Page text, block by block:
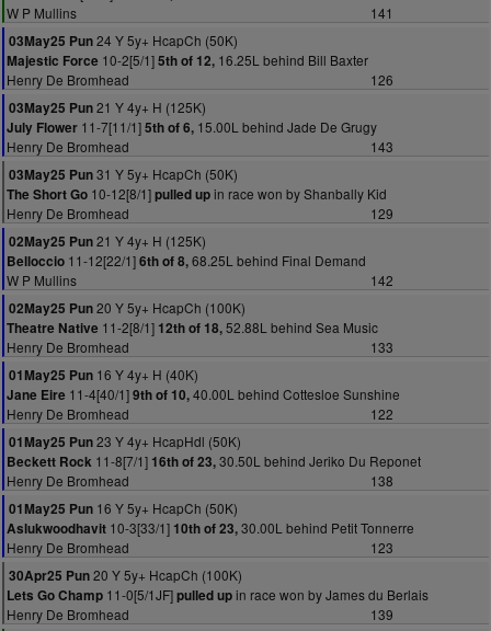
W P Mullins
141
03May25 Pun24 Y 5y+ HcapCh (50K)
Majestic Force 10-2[5/1]5th of 12, 16.25L behind Bill Baxter
Henry De Bromhead
126
03May25 Pun21 Y 4y+ H (125K)
July Flower 11-7[11/1]5th of 6, 15.00L behind Jade De Grugy
Henry De Bromhead
143
03May25 Pun31 Y 5y+ HcapCh (50K)
The Short Go 10-12[8/1]pulled upin race won by Shanbally Kid
Henry De Bromhead
129
02May25 Pun21 Y 4y+ H (125K)
Belloccio 11-12[22/1]6th of 8,68.25L behind Final Demand
W P Mullins
142
02May25 Pun20 Y 5y+ HcapCh (100K)
Theatre Native 11-2[8/1] 12th of 18,52.88L behind Sea Music
Henry De Bromhead
133
01May25 Pun 16 Y 4y+ H (40K)
Jane Eire 11-4[40/1]9th of 10,40.00L behind Cottesloe Sunshine
Henry De Bromhead
122
01May25 Pun23 Y 4y+ HcapHdl (50K)
Beckett Rock 11-8[7/1] 16th of 23,30.50L behind Jeriko Du Reponet
Henry De Bromhead
138
01May25 Pun 16 Y 5y+ HcapCh (50K)
Aslukwoodhavit 10-3[33/1] 10th of 23,30.00L behind Petit Tonnerre
Henry De Bromhead
123
30Apr25 Pun20 Y 5y+ HcapCh (100K)
Lets Go Champ 11-0[5/1JF]pulled upin race won by James du Berlais
Henry De Bromhead
139